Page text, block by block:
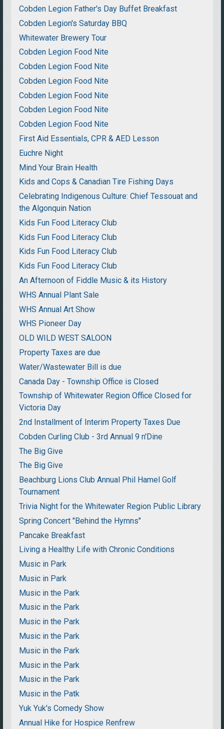
Cobden Legion Father's Day Buffet Breakfast
Cobden Legion's Saturday BBQ
Whitewater Brewery Tour
Cobden Legion Food Nite
Cobden Legion Food Nite
Cobden Legion Food Nite
Cobden Legion Food Nite
Cobden Legion Food Nite
Cobden Legion Food Nite
First Aid Essentials, CPR & AED Lesson
Euchre Night
Mind Your Brain Health
Kids and Cops & Canadian Tire Fishing Days
Celebrating Indigenous Culture: Chief Tessouat and
the Algonquin Nation
Kids Fun Food Literacy Club
Kids Fun Food Literacy Club
Kids Fun Food Literacy Club
Kids Fun Food Literacy Club
An Afternoon of Fiddle Music & its History
WHS Annual Plant Sale
WHS Annual Art Show
WHS Pioneer Day
OLD WILD WEST SALOON
Property Taxes are due
Water/Wastewater Bill is due
Canada Day - Township Office is Closed
Township of Whitewater Region Office Closed for
Victoria Day
2nd Installment of Interim Property Taxes Due
Cobden Curling Club - 3rd Annual 9 n'Dine
The Big Give
The Big Give
Beachburg Lions Club Annual Phil Hamel Golf
Tournament
Trivia Night for the Whitewater Region Public Library
Spring Concert "Behind the Hymns"
Pancake Breakfast
Living a Healthy Life with Chronic Conditions
Music in Park
Music in Park
Music in the Park
Music in the Park
Music in the Park
Music in the Park
Music in the Park
Music in the Park
Music in the Park
Music in the Patk
Yuk Yuk's Comedy Show
Annual Hike for Hospice Renfrew